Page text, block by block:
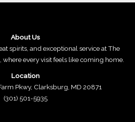
About Us
spirits, and exceptional service at The
every visit feels like coming home.
Location
Pkwy, Clarksburg, MD 20871
(301) 501-5935